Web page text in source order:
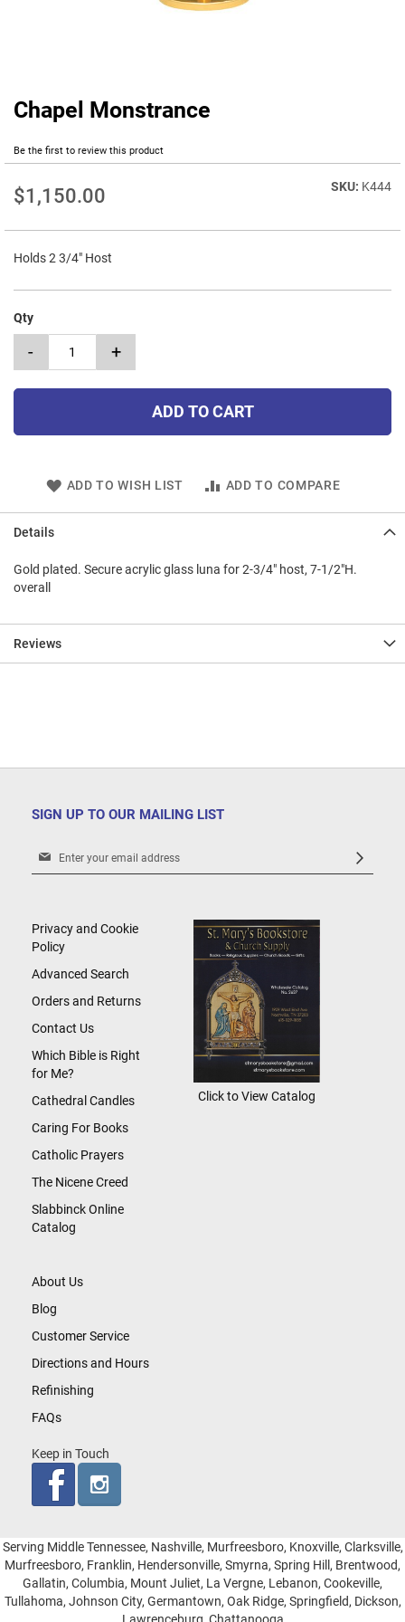
Chapel Monstrance
Be the first to review this product
$1,150.00 K444
Holds 2 3/4" Host
Qty
- +
ADD TO CART
ADD TO WISH LIST ADD TO COMPARE
Skip
beginning
the
gallery
Details
Gold plated. Secure acrylic glass luna for 2-3/4" host, 7-1/2"H.
overall
Reviews
SIGN UP TO OUR MAILING LIST
Sign
Newsletter:
About Us
Blog
Customer Service
Directions and Hours
Refinishing
FAQs
Keep in Touch
Privacy and Cookie
Policy
Advanced Search
Orders and Returns
Contact Us
Which Bible is Right
for Me?
Cathedral Candles
Caring For Books
Catholic Prayers
The Nicene Creed
Slabbinck Online
Catalog
Click to View Catalog
Serving Middle Tennessee, Nashville, Murfreesboro, Knoxville, Clarksville,
Murfreesboro, Franklin, Hendersonville, Smyrna, Spring Hill, Brentwood,
Gallatin, Columbia, Mount Juliet, La Vergne, Lebanon, Cookeville,
Tullahoma, Johnson City, Germantown, Oak Ridge, Springfield, Dickson,